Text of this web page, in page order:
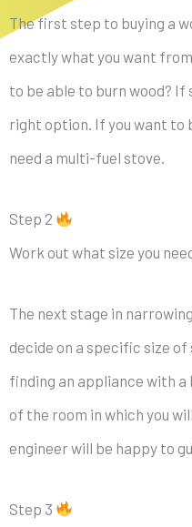
The first step to buying a
exactly what you want
to be able to burn wood? If
right option. If you want to
need a multi-fuel stove.
Step 2
Work out what size you
The next stage in
decide on a specific size of
finding an appliance with
of the room in which you
engineer will be happy to
Step 3